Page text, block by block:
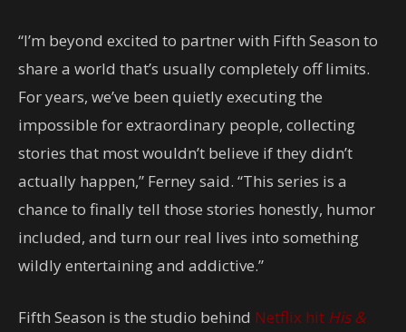
“I’m beyond excited to partner with Fifth Season to
share a world that’s usually completely off limits.
For years, we’ve been quietly executing the
impossible for extraordinary people, collecting
stories that most wouldn’t believe if they didn’t
actually happen,” Ferney said. “This series is a
chance to finally tell those stories honestly, humor
included, and turn our real lives into something
wildly entertaining and addictive.”
Fifth Season is the studio behind Netflix hit His &